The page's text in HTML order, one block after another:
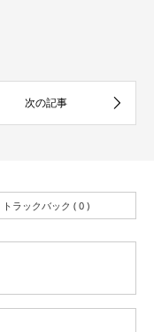
トラックバック ( 0 )